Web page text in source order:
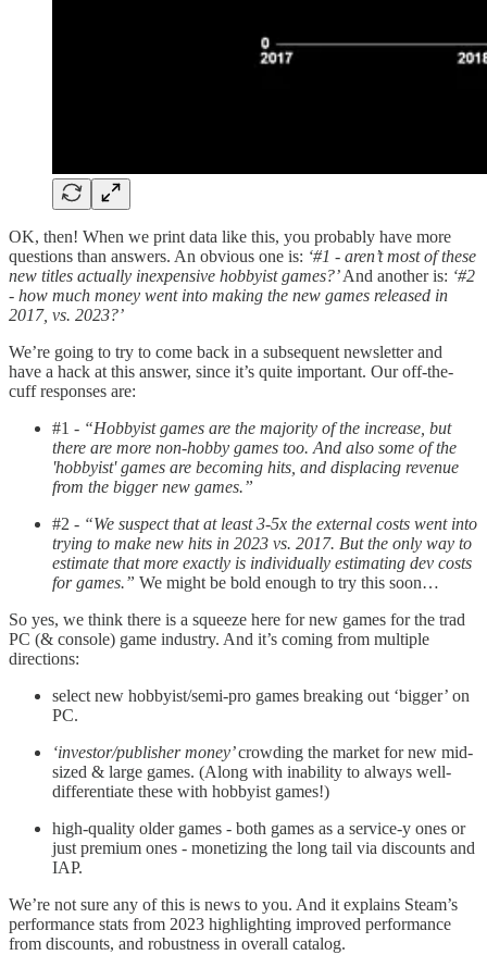
OK, then! When we print data like this, you probably have more
questions than answers. An obvious one is: ‘#1 - aren’t most of these
new titles actually inexpensive hobbyist games?’And another is: ‘#2
- how much money went into making the new games released in
2017, vs. 2023?’
We’re going to try to come back in a subsequent newsletter and
have a hack at this answer, since it’s quite important. Our off-the-
cuff responses are:
#1 - “Hobbyist games are the majority of the increase, but
there are more non-hobby games too. And also some of the
'hobbyist' games are becoming hits, and displacing revenue
from the bigger new games.”
#2 - “We suspect that at least 3-5x the external costs went into
trying to make new hits in 2023 vs. 2017. But the only way to
estimate that more exactly is individually estimating dev costs
for games.” We might be bold enough to try this soon…
So yes, we think there is a squeeze here for new games for the trad
PC (& console) game industry. And it’s coming from multiple
directions:
select new hobbyist/semi-pro games breaking out ‘bigger’ on
PC.
‘investor/publisher money’crowding the market for new mid-
sized & large games. (Along with inability to always well-
differentiate these with hobbyist games!)
high-quality older games - both games as a service-y ones or
just premium ones - monetizing the long tail via discounts and
IAP.
We’re not sure any of this is news to you. And it explains Steam’s
performance stats from 2023 highlighting improved performance
from discounts, and robustness in overall catalog.